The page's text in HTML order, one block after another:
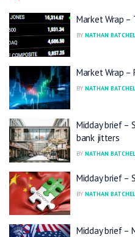
Market Wrap –
BY NATHAN
Market Wrap –
BY NATHAN
Midday brief –
bank jitters
BY NATHAN
Midday brief –
BY NATHAN
Midday brief –